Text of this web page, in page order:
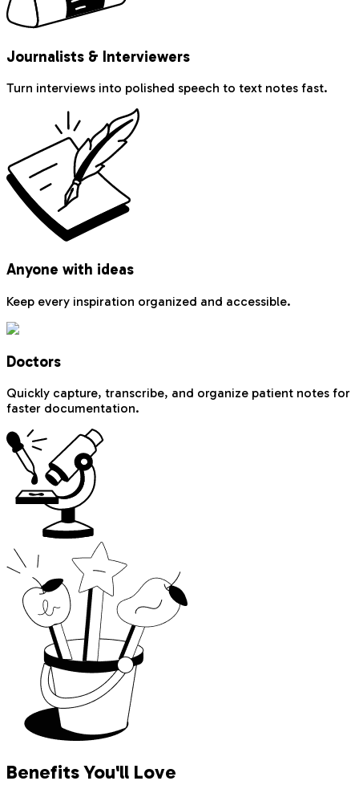
Journalists & Interviewers
Turn interviews into polished speech to text notes fast.
Anyone with ideas
Keep every inspiration organized and accessible.
Doctors
Quickly capture, transcribe, and organize patient notes for
faster documentation.
Benefits You'll Love